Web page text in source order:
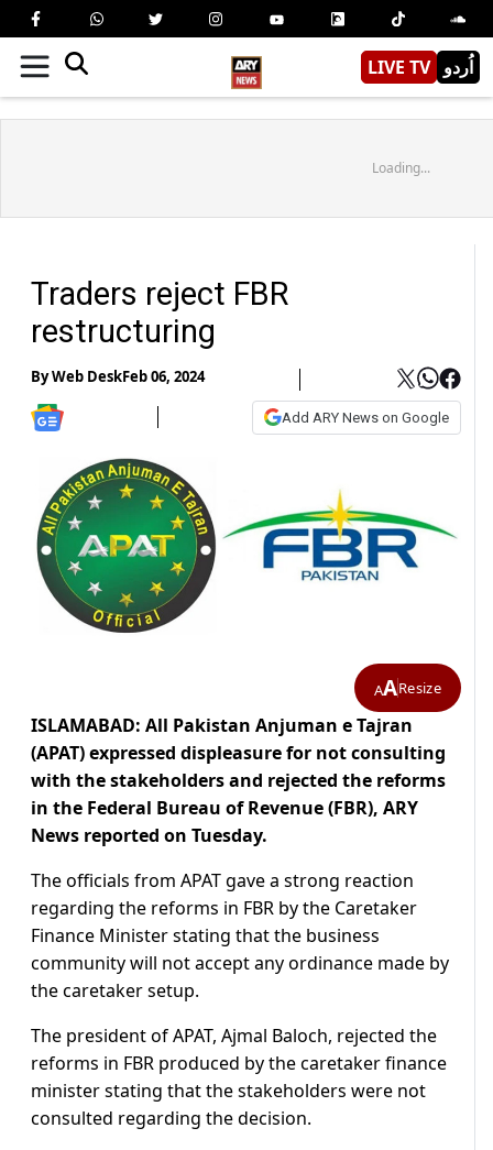
LIVE TV اُردو
Loading...
Traders reject FBR
restructuring
ByWeb DeskFeb 06, 2024
Add ARY News on Google
AAResize
ISLAMABAD: All Pakistan Anjuman e Tajran
(APAT) expressed displeasure for not consulting
with the stakeholders and rejected the reforms
in the Federal Bureau of Revenue (FBR), ARY
News reported on Tuesday.
The officials from APAT gave a strong reaction
regarding the reforms in FBR by the Caretaker
Finance Minister stating that the business
community will not accept any ordinance made by
the caretaker setup.
The president of APAT, Ajmal Baloch, rejected the
reforms in FBR produced by the caretaker finance
minister stating that the stakeholders were not
consulted regarding the decision.